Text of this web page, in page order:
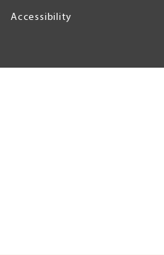
Accessibility